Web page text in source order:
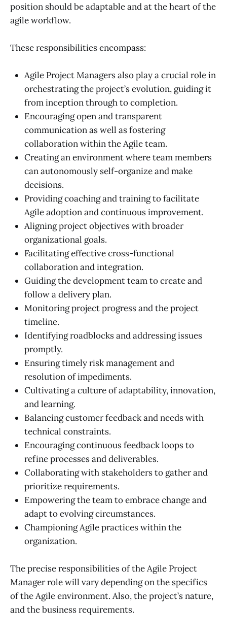
position should be adaptable and at the heart of the
agile workflow.
These responsibilities encompass:
Agile Project Managers also play a crucial role in
orchestrating the project’s evolution, guiding it
from inception through to completion.
Encouraging open and transparent
communication as well as fostering
collaboration within the Agile team.
Creating an environment where team members
can autonomously self-organize and make
decisions.
Providing coaching and training to facilitate
Agile adoption and continuous improvement.
Aligning project objectives with broader
organizational goals.
Facilitating effective cross-functional
collaboration and integration.
Guiding the development team to create and
follow a delivery plan.
Monitoring project progress and the project
timeline.
Identifying roadblocks and addressing issues
promptly.
Ensuring timely risk management and
resolution of impediments.
Cultivating a culture of adaptability, innovation,
and learning.
Balancing customer feedback and needs with
technical constraints.
Encouraging continuous feedback loops to
refine processes and deliverables.
Collaborating with stakeholders to gather and
prioritize requirements.
Empowering the team to embrace change and
adapt to evolving circumstances.
Championing Agile practices within the
organization.
The precise responsibilities of the Agile Project
Manager role will vary depending on the specifics
of the Agile environment. Also, the project’s nature,
and the business requirements.